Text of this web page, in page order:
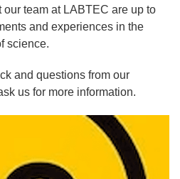
team at LABTEC are up to
and experiences in the
science.
and questions from our
us for more information.